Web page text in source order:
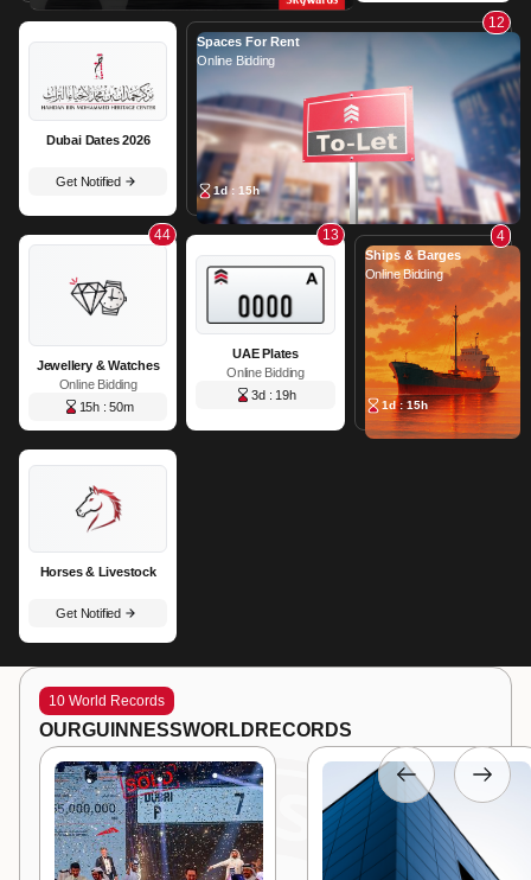
Dubai Dates 2026
Get Notified
12
Spaces For Rent
Online Bidding
1d : 15h
44
Jewellery & Watches
Online Bidding
15h : 50m
13
UAE Plates
Online Bidding
3d : 19h
4
Ships & Barges
Online Bidding
1d : 15h
Horses & Livestock
Get Notified
10 World Records
OURGUINNESSWORLD RECORDS